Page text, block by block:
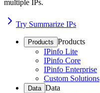
multiple IPs.
Try Summarize IPs
Products Products
IPinfo Lite
IPinfo Core
IPinfo Enterprise
Custom Solutions
Data Data